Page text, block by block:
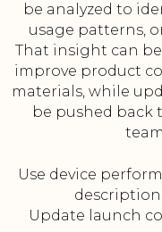
be analyzed to
usage patterns,
That insight can
improve product
materials, while
be pushed back
Use device
Update launch